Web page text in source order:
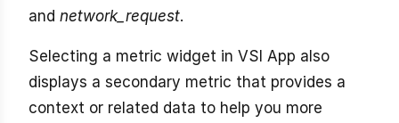
and network_request.
Selecting a metric widget in VSI App also
displays a secondary metric that provides a
context or related data to help you more